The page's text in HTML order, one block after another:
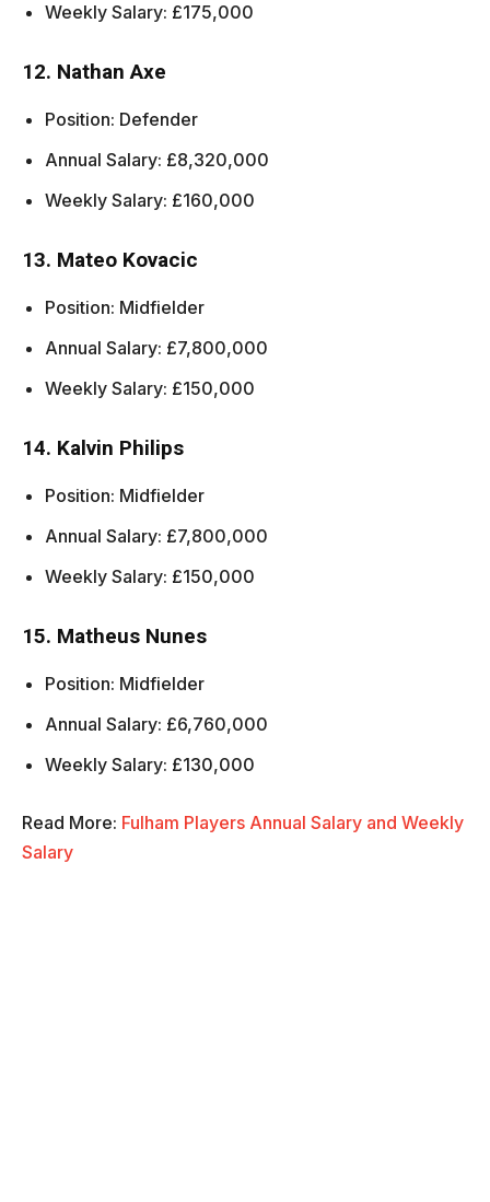
Weekly Salary: £175,000
12. Nathan Axe
Position: Defender
Annual Salary: £8,320,000
Weekly Salary: £160,000
13. Mateo Kovacic
Position: Midfielder
Annual Salary: £7,800,000
Weekly Salary: £150,000
14. Kalvin Philips
Position: Midfielder
Annual Salary: £7,800,000
Weekly Salary: £150,000
15. Matheus Nunes
Position: Midfielder
Annual Salary: £6,760,000
Weekly Salary: £130,000
Read More: Fulham Players Annual Salary and Weekly
Salary